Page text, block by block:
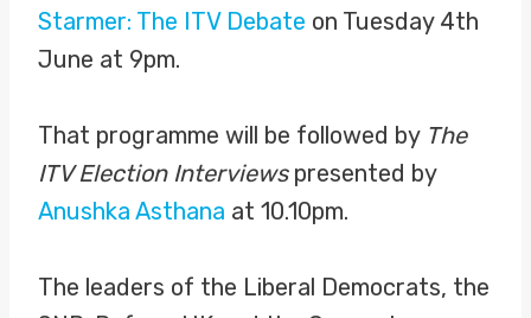
Starmer: The ITV Debate on Tuesday 4th
June at 9pm.
That programme will be followed by The
ITV Election Interviewspresented by
Anushka Asthana at 10.10pm.
The leaders of the Liberal Democrats, the